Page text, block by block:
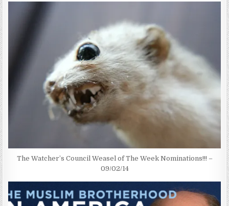
The Watcher’s Council Weasel of The Week Nominations!!! –
09/02/14